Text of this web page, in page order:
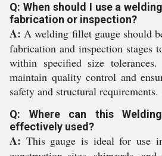
Q: When should I use a
fabrication or inspection?
A: A welding fillet gauge should
fabrication and inspection stages
within specified size
maintain quality control and
safety and structural requirements.
Q: Where can this
effectively used?
A: This gauge is ideal for use